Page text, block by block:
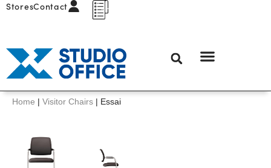
StoresContact
Home | Visitor Chairs | Essai